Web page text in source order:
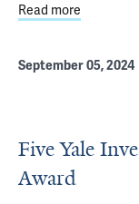
Read more
September 05, 2024
Five Yale
Award